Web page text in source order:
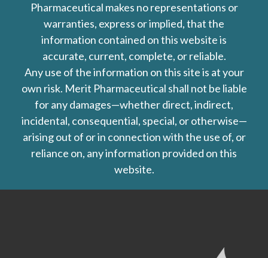
Pharmaceutical makes no representations or
warranties, express or implied, that the
information contained on this website is
accurate, current, complete, or reliable.
Any use of the information on this site is at your
own risk. Merit Pharmaceutical shall not be liable
for any damages—whether direct, indirect,
incidental, consequential, special, or otherwise—
arising out of or in connection with the use of, or
reliance on, any information provided on this
website.